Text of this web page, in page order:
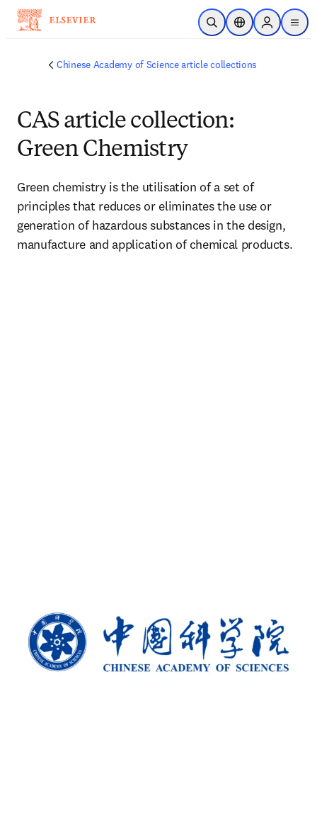
Skip to main content
Open SearchLocation Selector
Sign in to
menu
Chinese Academy of Science article collections
CAS article collection:
Green Chemistry
Green chemistry is the utilisation of a set of
principles that reduces or eliminates the use or
generation of hazardous substances in the design,
manufacture and application of chemical products.